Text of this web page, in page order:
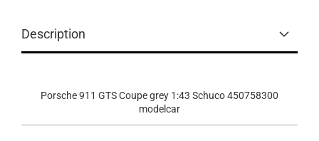
Description
Porsche 911 GTS Coupe grey 1:43 Schuco 450758300
modelcar